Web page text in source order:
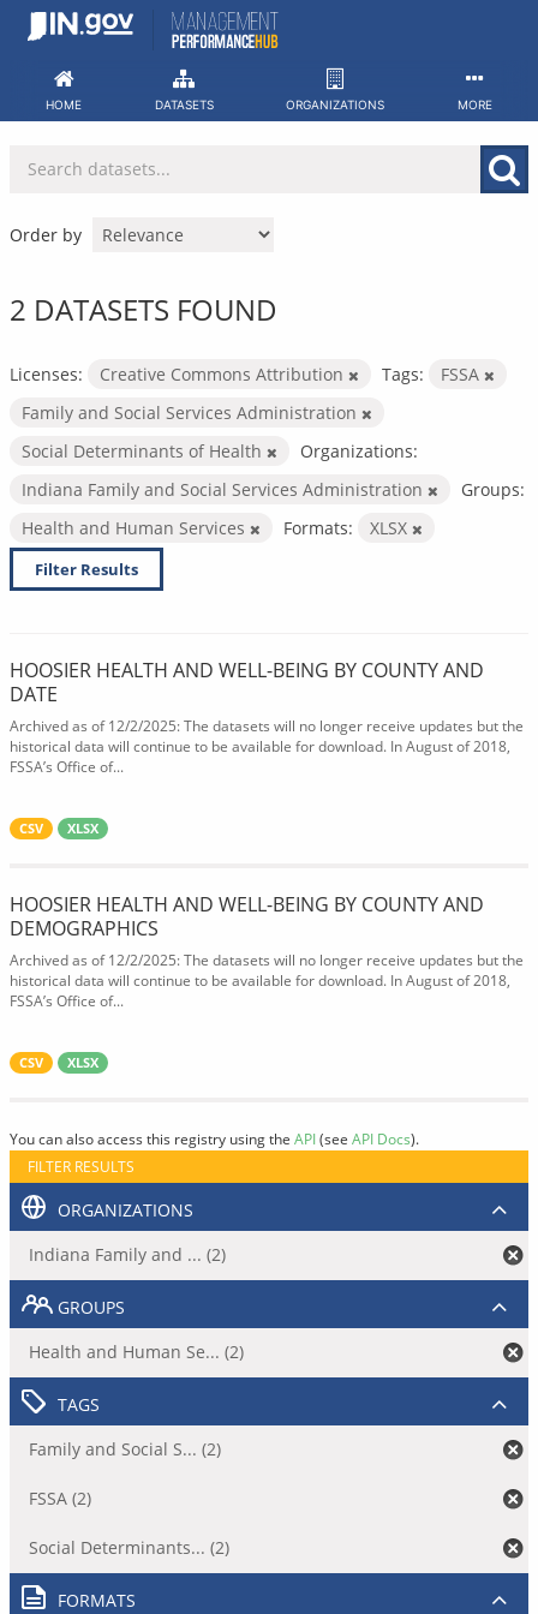
Skip
HOME DATASETS ORGANIZATIONS MORE
Order by
2 DATASETS FOUND
Licenses: Creative Commons Attribution Tags:
FSSA
Family and Social Services Administration
Social Determinants of Health
Organizations:
Indiana Family and Social Services Administration
Groups:
Health and Human Services
Formats: XLSX
Filter Results
HOOSIER HEALTH AND WELL-BEING BY COUNTY AND
DATE
Archived as of 12/2/2025: The datasets will no longer receive updates but the
historical data will continue to be available for download. In August of 2018,
FSSA’s Office of...
CSV XLSX
HOOSIER HEALTH AND WELL-BEING BY COUNTY AND
DEMOGRAPHICS
Archived as of 12/2/2025: The datasets will no longer receive updates but the
historical data will continue to be available for download. In August of 2018,
FSSA’s Office of...
CSV XLSX
You can also access this registry using the API(see API Docs).
FILTER RESULTS
ORGANIZATIONS
Indiana Family and ... (2)
GROUPS
Health and Human Se... (2)
TAGS
Family and Social S... (2)
FSSA (2)
Social Determinants... (2)
FORMATS